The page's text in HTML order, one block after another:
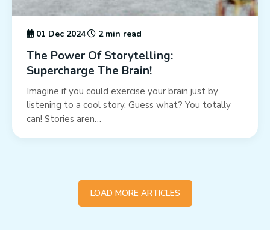
01 Dec 2024 2 min read
The Power Of Storytelling:
Supercharge The Brain!
Imagine if you could exercise your brain just by
listening to a cool story. Guess what? You totally
can! Stories aren…
LOAD MORE ARTICLES